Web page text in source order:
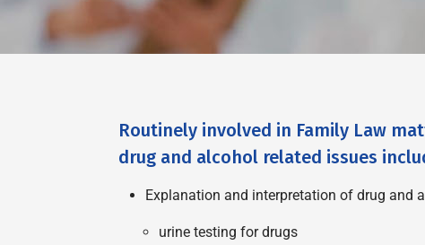
Routinely involved in Family Law
drug and alcohol related issues
Explanation and interpretation of drug and
urine testing for drugs